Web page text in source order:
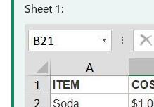
Sheet 1: